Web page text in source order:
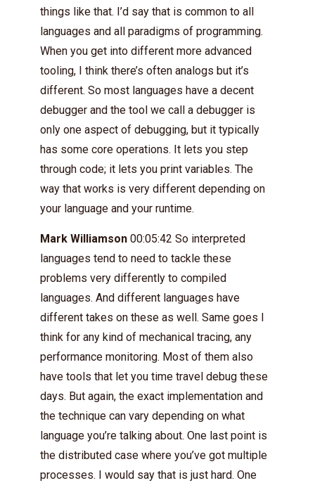
things like that. I’d say that is common to all
languages and all paradigms of programming.
When you get into different more advanced
tooling, I think there’s often analogs but it’s
different. So most languages have a decent
debugger and the tool we call a debugger is
only one aspect of debugging, but it typically
has some core operations. It lets you step
through code; it lets you print variables. The
way that works is very different depending on
your language and your runtime.
Mark Williamson 00:05:42 So interpreted
languages tend to need to tackle these
problems very differently to compiled
languages. And different languages have
different takes on these as well. Same goes I
think for any kind of mechanical tracing, any
performance monitoring. Most of them also
have tools that let you time travel debug these
days. But again, the exact implementation and
the technique can vary depending on what
language you’re talking about. One last point is
the distributed case where you’ve got multiple
processes. I would say that is just hard. One